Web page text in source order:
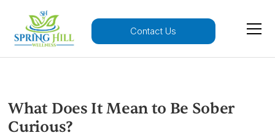
Contact Us
What Does It Mean to Be Sober
Curious?